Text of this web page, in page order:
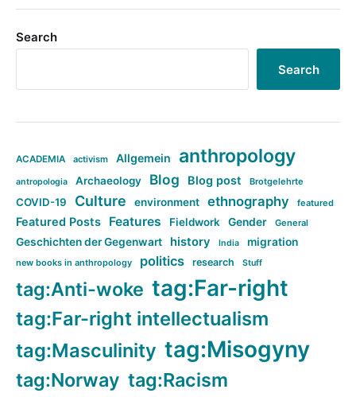
Search
Search
ACADEMIA activism Allgemein anthropology
antropologia Archaeology Blog Blog post Brotgelehrte
COVID-19 Culture environment ethnography featured
Featured Posts Features Fieldwork Gender General
Geschichten der Gegenwart history India migration
new books in anthropology politics research Stuff
tag:Anti-woke tag:Far-right
tag:Far-right intellectualism
tag:Masculinity tag:Misogyny
tag:Norway tag:Racism